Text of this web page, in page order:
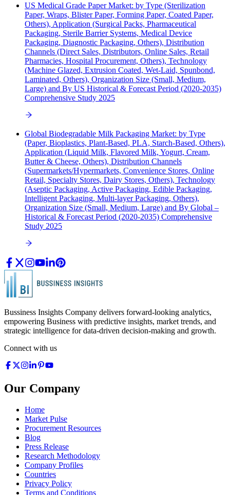
US Medical Grade Paper Market: by Type (Sterilization
Paper, Wraps, Blister Paper, Forming Paper, Coated Paper,
Others), Application (Surgical Packs, Pharmaceutical
Packaging, Sterile Barrier Systems, Medical Device
Packaging, Diagnostic Packaging, Others), Distribution
Channels (Direct Sales, Distributors, Online Sales, Retail
Pharmacies, Hospital Procurement, Others), Technology
(Machine Glazed, Extrusion Coated, Wet-Laid, Spunbond,
Laminated, Others), Organization Size (Small, Medium,
Large) and By US Historical & Forecast Period (2020-2035)
Comprehensive Study 2025
Global Biodegradable Milk Packaging Market: by Type
(Paper, Bioplastics, Plant-Based, PLA, Starch-Based, Others),
Application (Liquid Milk, Flavored Milk, Yogurt, Cream,
Butter & Cheese, Others), Distribution Channels
(Supermarkets/Hypermarkets, Convenience Stores, Online
Retail, Specialty Stores, Dairy Stores, Others), Technology
(Aseptic Packaging, Active Packaging, Edible Packaging,
Intelligent Packaging, Multi-layer Packaging, Others),
Organization Size (Small, Medium, Large) and By Global –
Historical & Forecast Period (2020-2035) Comprehensive
Study 2025
Bussiness Insights Company delivers forward-looking analytics,
empowering Business with predictive insights, market trends, and
strategic intelligence for data-driven decision-making and growth.
Connect with us
Our Company
Home
Market Pulse
Procurement Resources
Blog
Press Release
Research Methodology
Company Profiles
Countries
Privacy Policy
Terms and Conditions